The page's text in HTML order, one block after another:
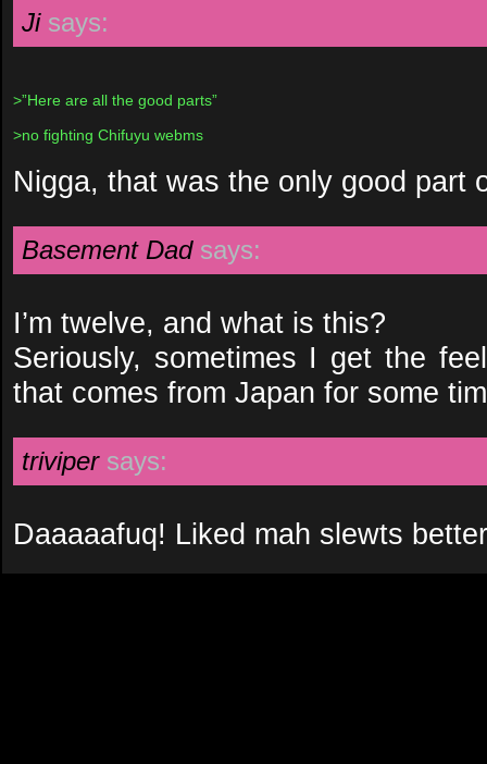
Ji says:
>”Here are all the good parts”
>no fighting Chifuyu webms
Nigga, that was the only good part
Basement Dad says:
I’m twelve, and what is this?
Seriously, sometimes I get the
that comes from Japan for some
triviper says:
Daaaaafuq! Liked mah slewts